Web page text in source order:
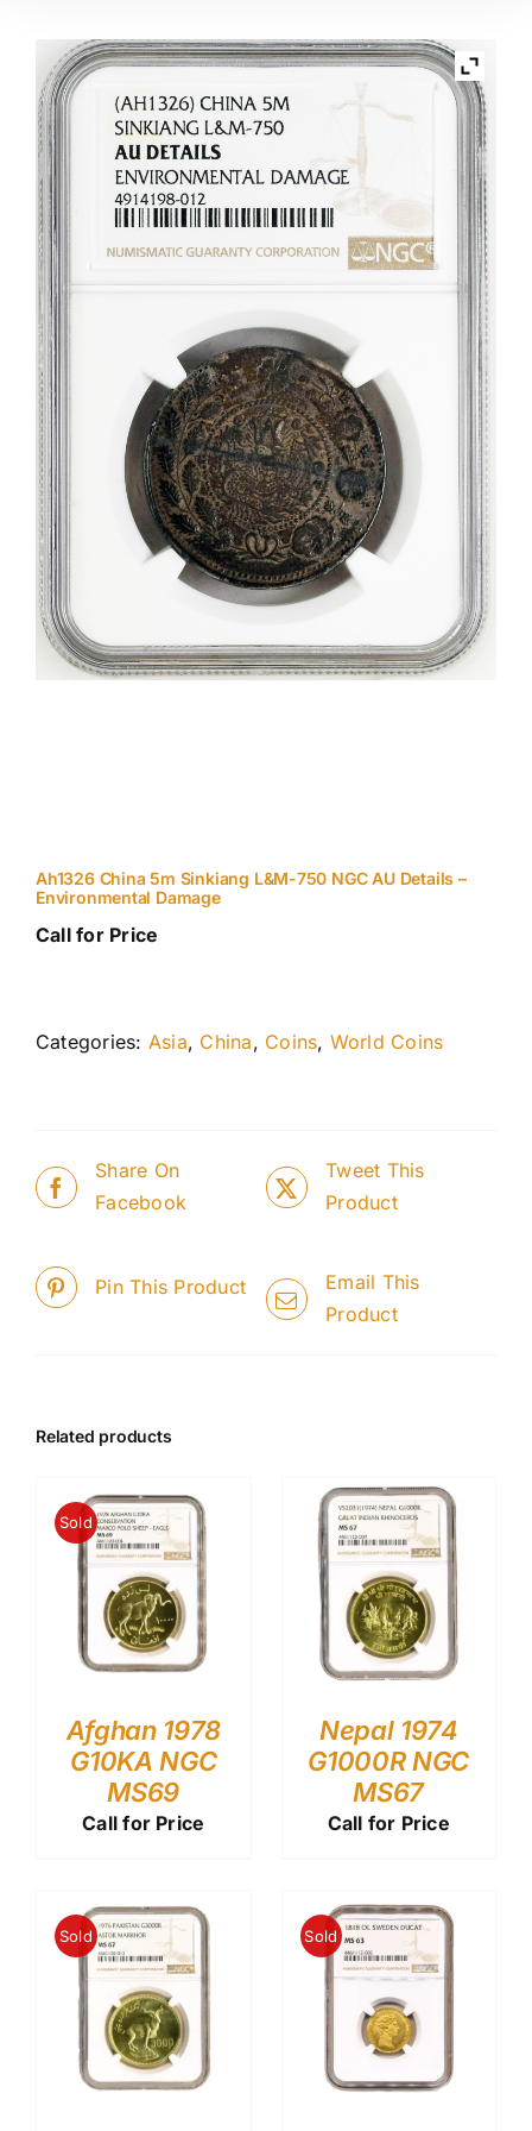
Ah1326 China 5m Sinkiang L&M-750 NGC AU Details –
Environmental Damage
Call for Price
Categories: Asia, China, Coins, World Coins
Share On
Facebook
Tweet This
Product
Pin This Product
Email This
Product
Related products
Sold
Afghan 1978
G10KA NGC
MS69
Call for Price
Nepal 1974
G1000R NGC
MS67
Call for Price
Sold Sold